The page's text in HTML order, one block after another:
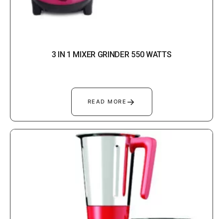
3 IN 1 MIXER GRINDER 550 WATTS
READ MORE →